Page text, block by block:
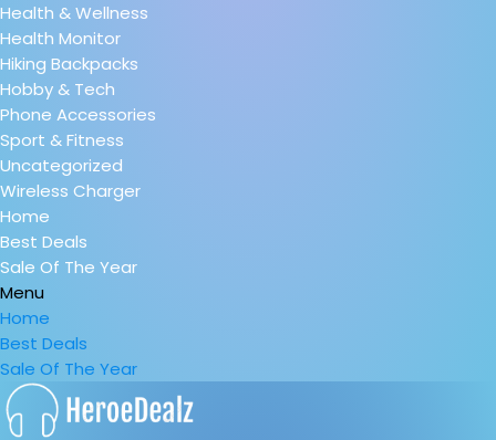
Health & Wellness
Health Monitor
Hiking Backpacks
Hobby & Tech
Phone Accessories
Sport & Fitness
Uncategorized
Wireless Charger
Home
Best Deals
Sale Of The Year
Menu
Home
Best Deals
Sale Of The Year